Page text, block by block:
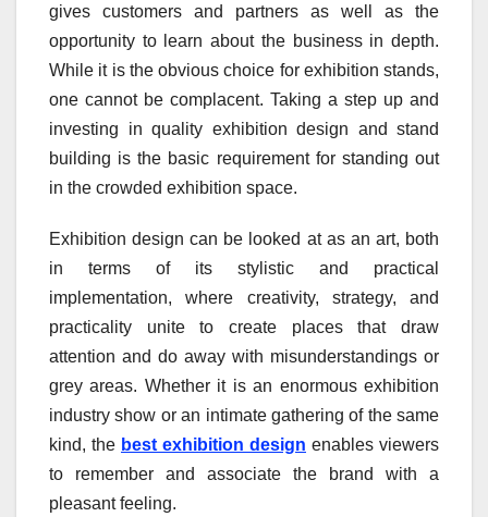
gives customers and partners as well as the
opportunity to learn about the business in depth.
While it is the obvious choice for exhibition stands,
one cannot be complacent. Taking a step up and
investing in quality exhibition design and stand
building is the basic requirement for standing out
in the crowded exhibition space.
Exhibition design can be looked at as an art, both
in terms of its stylistic and practical
implementation, where creativity, strategy, and
practicality unite to create places that draw
attention and do away with misunderstandings or
grey areas. Whether it is an enormous exhibition
industry show or an intimate gathering of the same
kind, the best exhibition design enables viewers
to remember and associate the brand with a
pleasant feeling.